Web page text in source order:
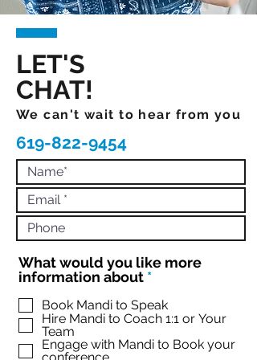
LET'S
CHAT!
We can't wait to hear from you
619-822-9454
What would you like more
information about *R
q
u
r
Book Mandi to Speak
Hire Mandi to Coach 1:1 or Your
Team
Engage with Mandi to Book your